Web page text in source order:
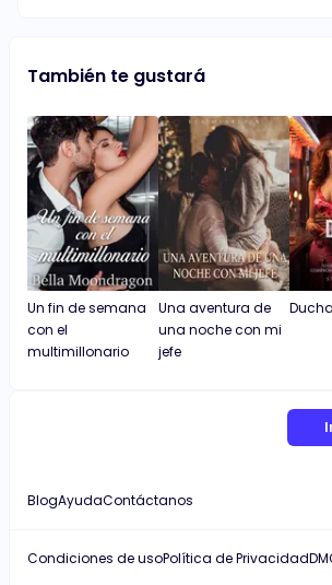
misunderstandings and arguments. The
the character development. I also like that
the novel is not long and repetitive, which
most times makes readers not complete
some novels.
También te gustará
Un fin de semana
con el
multimillonario
Una aventura de
una noche con mi
jefe
BlogAyudaContáctanos
Condiciones de usoPolítica de Privacidad